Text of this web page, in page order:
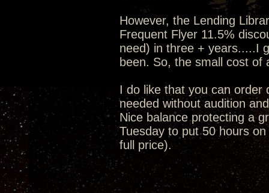
However, the Lending
Frequent Flyer 11.5%
need) in three + years.....I
been. So, the small cost of
I do like that you can order
needed without audition
Nice balance protecting a
Tuesday to put 50 hours
full price).